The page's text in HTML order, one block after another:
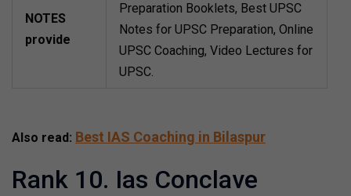
NOTES
provide
Preparation Booklets, Best UPSC
Notes for UPSC Preparation, Online
UPSC Coaching, Video Lectures for
UPSC.
Also read: Best IAS Coaching in Bilaspur
Rank 10. Ias Conclave